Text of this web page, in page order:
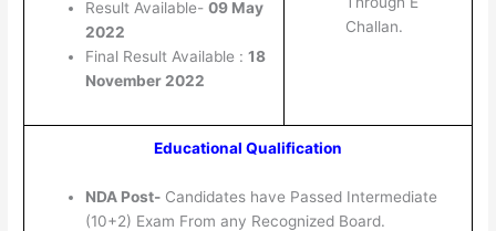
Result Available- 09 May
2022
Final Result Available : 18
November 2022
Challan.
Educational Qualification
NDA Post-Candidates have Passed Intermediate
(10+2) Exam From any Recognized Board.